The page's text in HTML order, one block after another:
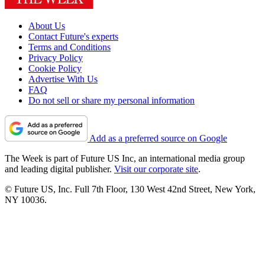
About Us
Contact Future's experts
Terms and Conditions
Privacy Policy
Cookie Policy
Advertise With Us
FAQ
Do not sell or share my personal information
Add as a preferred source on Google
The Week is part of Future US Inc, an international media group
and leading digital publisher. Visit our corporate site.
© Future US, Inc. Full 7th Floor, 130 West 42nd Street, New York,
NY 10036.